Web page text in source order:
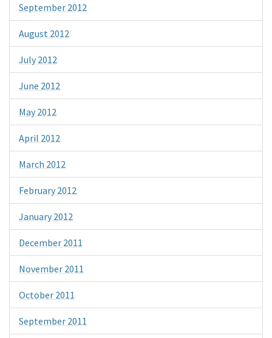
September 2012
August 2012
July 2012
June 2012
May 2012
April 2012
March 2012
February 2012
January 2012
December 2011
November 2011
October 2011
September 2011